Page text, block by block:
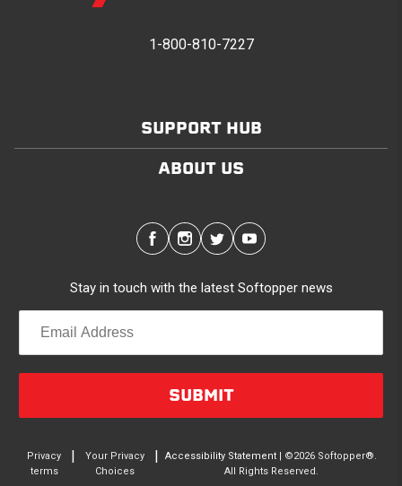
1-800-810-7227
SUPPORT HUB
ABOUT US
Stay in touch with the latest Softopper news
SUBMIT
Privacy
terms
Your Privacy
Choices
Accessibility Statement | ©2026 Softopper®.
All Rights Reserved.